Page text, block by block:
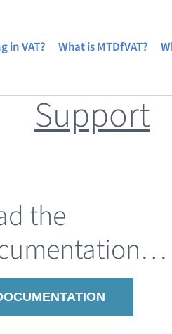
in VAT? What is MTDfVAT?
Support
the